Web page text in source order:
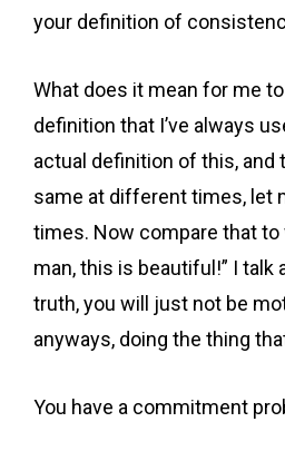
your definition of
What does it mean for me
definition that I’ve always
actual definition of this, and
same at different times, let
times. Now compare that to
man, this is beautiful!” I talk
truth, you will just not be
anyways, doing the thing
You have a commitment